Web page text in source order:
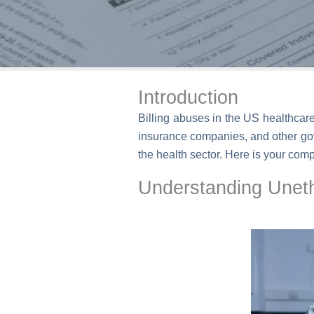
Introduction
Billing abuses in the US
insurance companies, and other
the health sector. Here is your
Understanding